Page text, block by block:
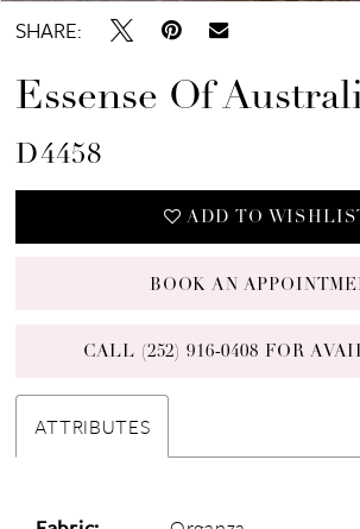
SHARE:
Essense Of
D4458
ADD TO
BOOK AN
CALL (252) 916‑0408 FOR
ATTRIBUTES